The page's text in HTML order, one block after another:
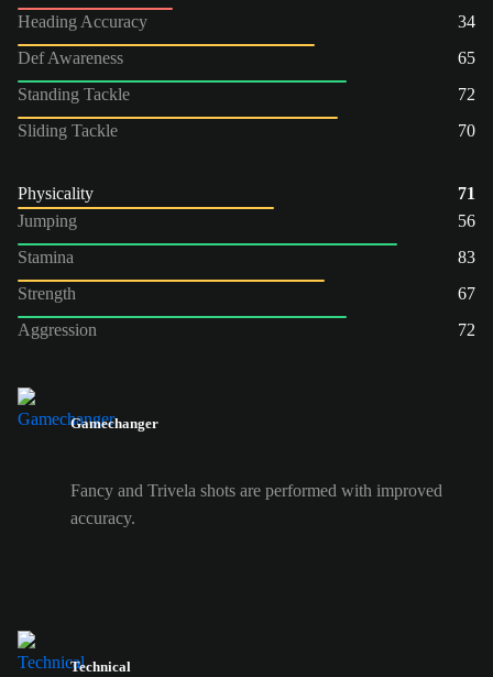
Heading Accuracy
34
Def Awareness
65
Standing Tackle
72
Sliding Tackle
70
Physicality
71
Jumping
56
Stamina
83
Strength
67
Aggression
72
Gamechanger
Fancy and Trivela shots are performed with improved
accuracy.
Technical